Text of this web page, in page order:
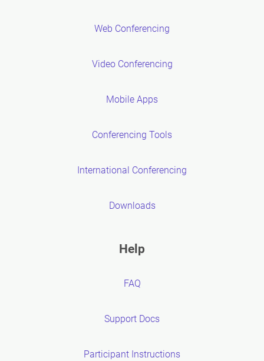
Web Conferencing
Video Conferencing
Mobile Apps
Conferencing Tools
International Conferencing
Downloads
Help
FAQ
Support Docs
Participant Instructions